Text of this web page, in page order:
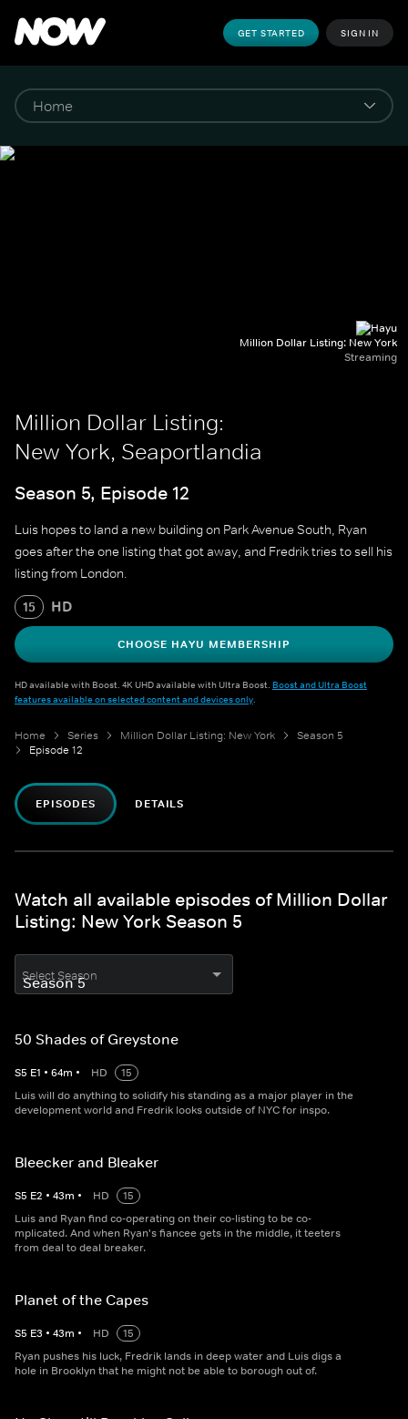
GET STARTED SIGN IN
Million Dollar Listing: New York
Streaming
Million Dollar Listing:
New York, Seaportlandia
Season 5, Episode 12
Luis hopes to land a new building on Park Avenue South, Ryan
goes after the one listing that got away, and Fredrik tries to sell his
listing from London.
15 HD
CHOOSE HAYU MEMBERSHIP
HD available with Boost. 4K UHD available with Ultra Boost. Boost and Ultra Boost
features available on selected content and devices only.
Home Series Million Dollar Listing: New York
Season 5
Episode 12
EPISODES DETAILS
Watch all available episodes of Million Dollar
Listing: New York Season 5
Select Season
50 Shades of Greystone
S5 E1 • 64m • HD
15
Luis will do anything to solidify his standing as a major player in the
development world and Fredrik looks outside of NYC for inspo.
Bleecker and Bleaker
S5 E2 • 43m • HD
15
Luis and Ryan find co-operating on their co-listing to be co-
mplicated. And when Ryan's fiancee gets in the middle, it teeters
from deal to deal breaker.
Planet of the Capes
S5 E3 • 43m • HD
15
Ryan pushes his luck, Fredrik lands in deep water and Luis digs a
hole in Brooklyn that he might not be able to borough out of.